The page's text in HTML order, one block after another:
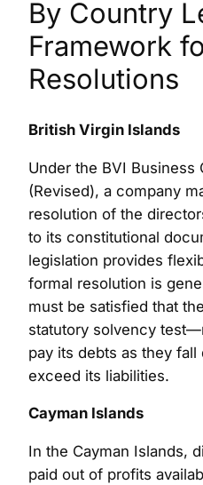
By Country
Framework
Resolutions
British Virgin Islands
Under the BVI Business
(Revised), a company
resolution of the
to its constitutional
legislation provides
formal resolution is
must be satisfied that
statutory solvency
pay its debts as they fall
exceed its liabilities.
Cayman Islands
In the Cayman Islands,
paid out of profits